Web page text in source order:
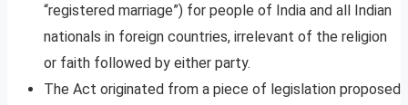
“registered marriage”) for people of India and all Indian
nationals in foreign countries, irrelevant of the religion
or faith followed by either party.
The Act originated from a piece of legislation proposed